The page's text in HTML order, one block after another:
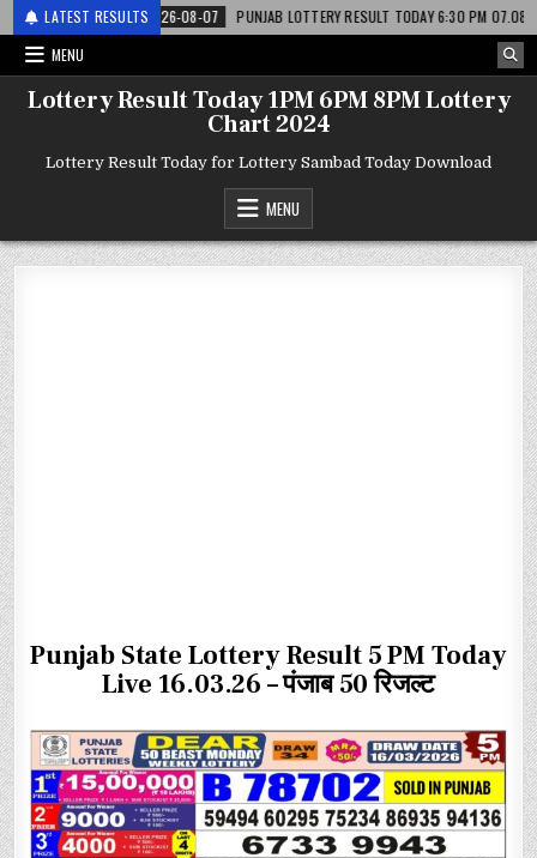
LATEST RESULTS
2026-08-07
PUNJAB LOTTERY RESULT TODAY 6:30 PM 07.08.26 –
MENU
Lottery Result Today 1PM 6PM 8PM Lottery
Chart 2024
Lottery Result Today for Lottery Sambad Today Download
MENU
Punjab State Lottery Result 5 PM Today
Live 16.03.26 – पंजाब 50 रिजल्ट